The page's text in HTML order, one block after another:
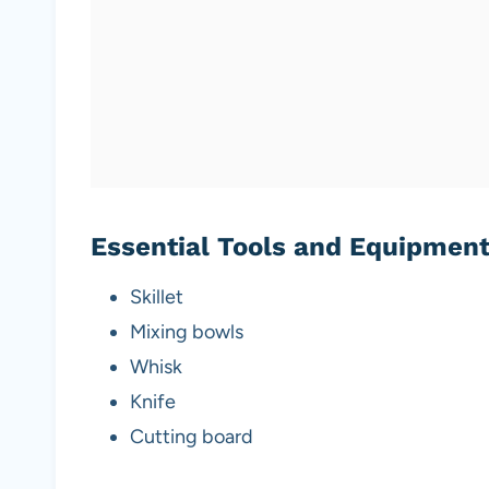
Essential Tools and Equipment
Skillet
Mixing bowls
Whisk
Knife
Cutting board